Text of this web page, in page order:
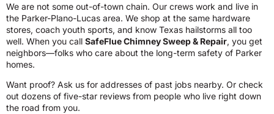
We are not some out-of-town chain. Our crews work and live in
the Parker-Plano-Lucas area. We shop at the same hardware
stores, coach youth sports, and know Texas hailstorms all too
well. When you call SafeFlue Chimney Sweep & Repair, you get
neighbors—folks who care about the long-term safety of Parker
homes.
Want proof? Ask us for addresses of past jobs nearby. Or check
out dozens of five-star reviews from people who live right down
the road from you.